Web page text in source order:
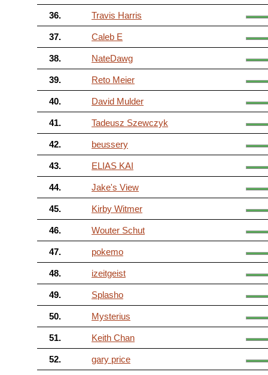
36. Travis Harris
37. Caleb E
38. NateDawg
39. Reto Meier
40. David Mulder
41. Tadeusz Szewczyk
42. beussery
43. ELIAS KAI
44. Jake's View
45. Kirby Witmer
46. Wouter Schut
47. pokemo
48. izeitgeist
49. Splasho
50. Mysterius
51. Keith Chan
52. gary price